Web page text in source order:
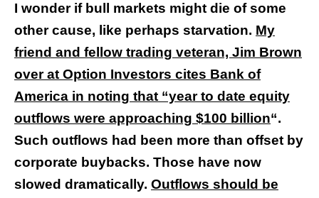
I wonder if bull markets might die of some
other cause, like perhaps starvation. My
friend and fellow trading veteran, Jim Brown
over at Option Investors cites Bank of
America in noting that “year to date equity
outflows were approaching $100 billion“.
Such outflows had been more than offset by
corporate buybacks. Those have now
slowed dramatically. Outflows should be